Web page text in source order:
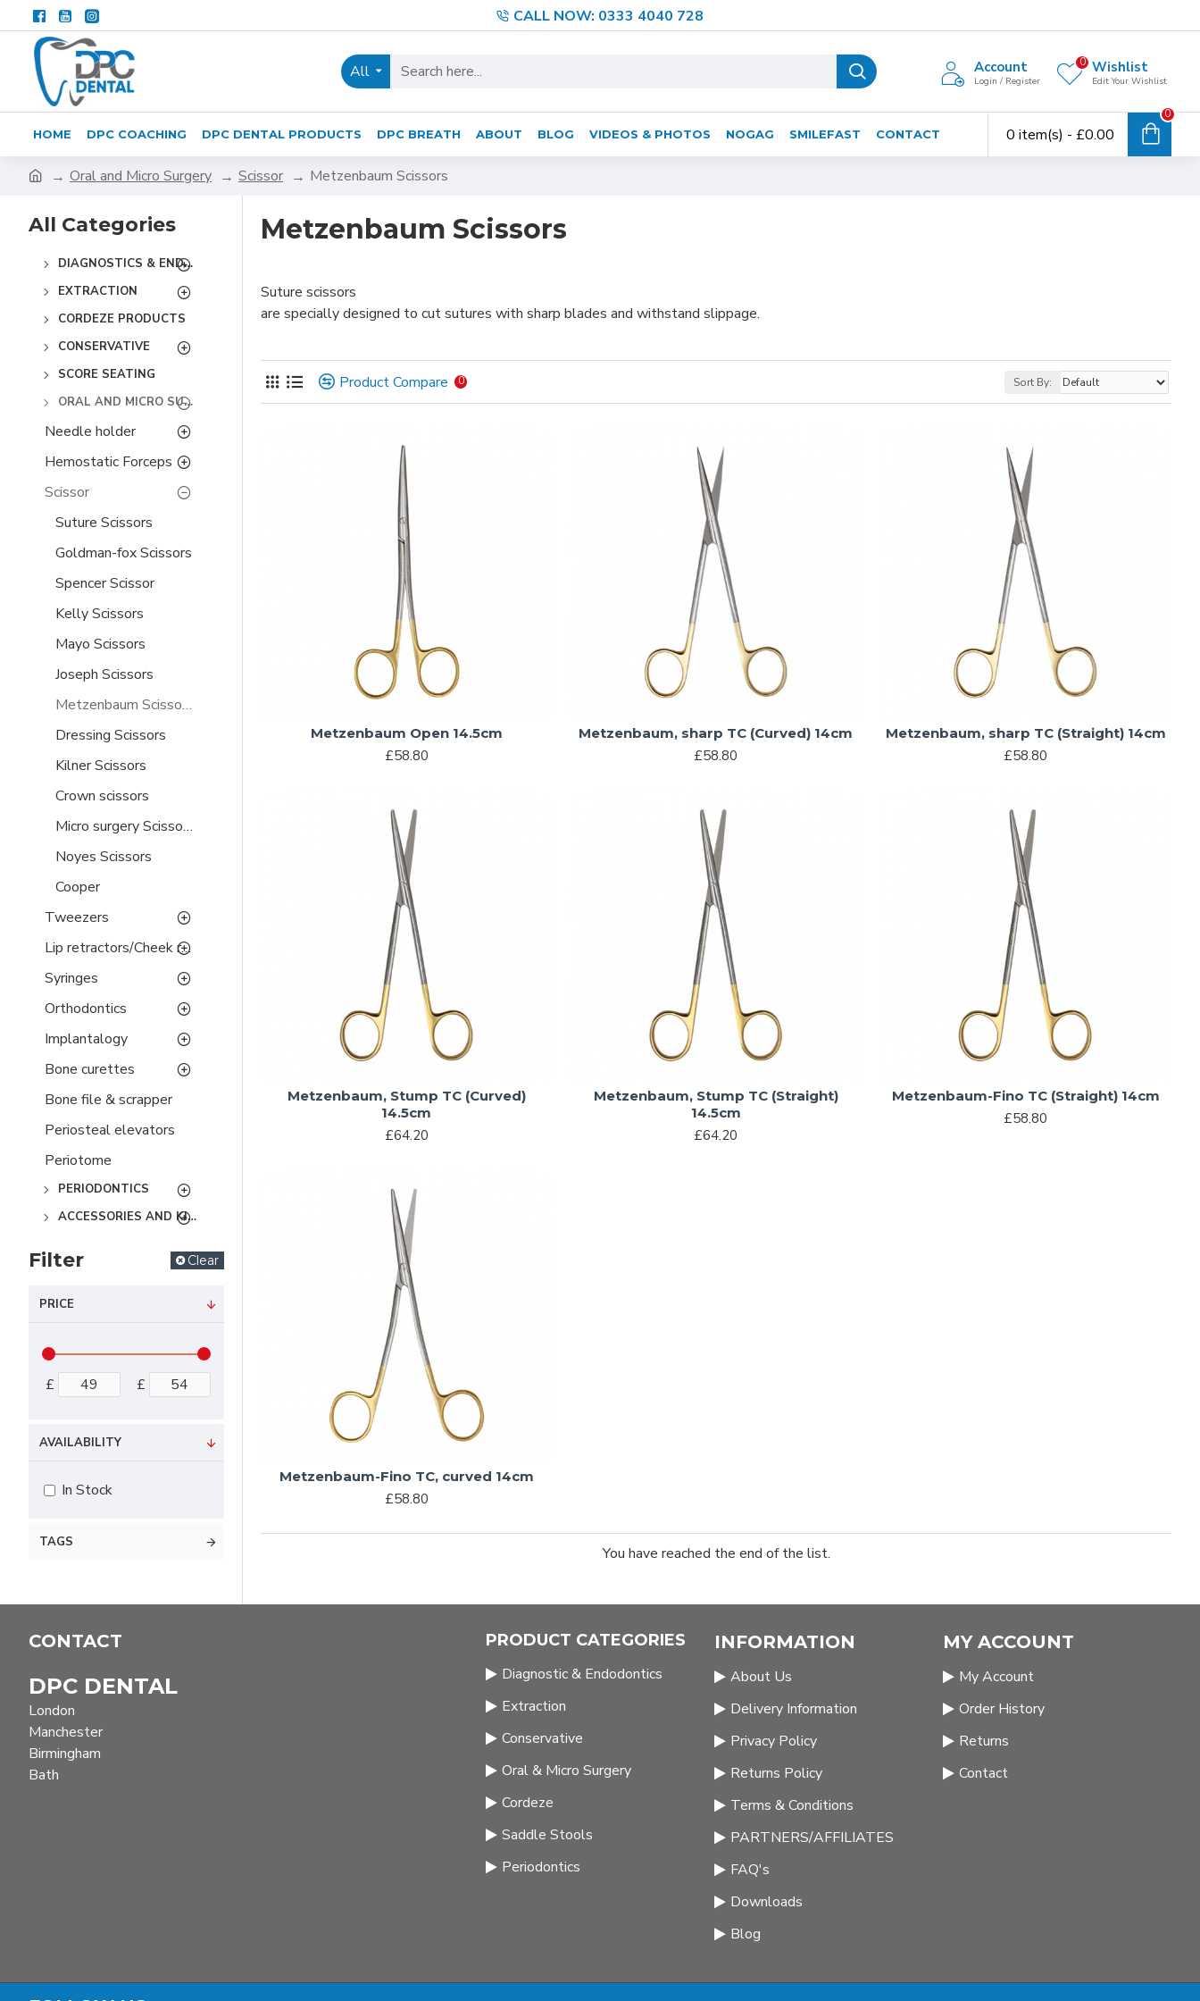
CALL NOW: 0333 4040 728
All Account
Login / Register
Wishlist
Edit Your Wishlist
0
HOME DPC COACHING DPC DENTAL PRODUCTS DPC BREATH ABOUT BLOG VIDEOS & PHOTOS NOGAG SMILEFAST CONTACT 0 item(s) - £0.00
0
Oral and Micro Surgery Scissor Metzenbaum Scissors
All Categories
DIAGNOSTICS & ENDODONTICS
EXTRACTION
CORDEZE PRODUCTS
CONSERVATIVE
SCORE SEATING
ORAL AND MICRO SURGERY
Needle holder
Hemostatic Forceps
Scissor
Suture Scissors
Goldman-fox Scissors
Spencer Scissor
Kelly Scissors
Mayo Scissors
Joseph Scissors
Metzenbaum Scissors
Dressing Scissors
Kilner Scissors
Crown scissors
Micro surgery Scissors
Noyes Scissors
Cooper
Tweezers
Lip retractors/Cheek retractors
Syringes
Orthodontics
Implantalogy
Bone curettes
Bone file & scrapper
Periosteal elevators
Periotome
PERIODONTICS
ACCESSORIES AND KITS
Filter Clear
PRICE
£ £
TAGS
AVAILABILITY
In Stock
Metzenbaum Scissors
Suture scissors
are specially designed to cut sutures with sharp blades and withstand slippage.
Product Compare 0 Sort By:
Metzenbaum Open 14.5cm
£58.80
Metzenbaum, sharp TC (Curved) 14cm
£58.80
Metzenbaum, sharp TC (Straight) 14cm
£58.80
Metzenbaum, Stump TC (Curved)
14.5cm
£64.20
Metzenbaum, Stump TC (Straight)
14.5cm
£64.20
Metzenbaum-Fino TC (Straight) 14cm
£58.80
Metzenbaum-Fino TC, curved 14cm
£58.80
You have reached the end of the list.
CONTACT
DPC DENTAL
London
Manchester
Birmingham
Bath
PRODUCT CATEGORIES
Diagnostic & Endodontics
Extraction
Conservative
Oral & Micro Surgery
Cordeze
Saddle Stools
Periodontics
INFORMATION
About Us
Delivery Information
Privacy Policy
Returns Policy
Terms & Conditions
PARTNERS/AFFILIATES
FAQ's
Downloads
Blog
MY ACCOUNT
My Account
Order History
Returns
Contact